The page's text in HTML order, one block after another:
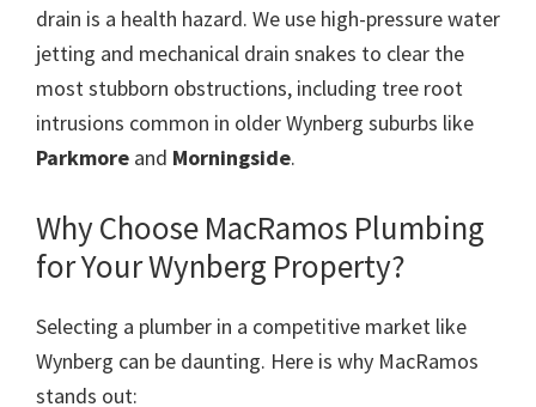
drain is a health hazard. We use high-pressure water
jetting and mechanical drain snakes to clear the
most stubborn obstructions, including tree root
intrusions common in older Wynberg suburbs like
Parkmore and Morningside.
Why Choose MacRamos Plumbing
for Your Wynberg Property?
Selecting a plumber in a competitive market like
Wynberg can be daunting. Here is why MacRamos
stands out: